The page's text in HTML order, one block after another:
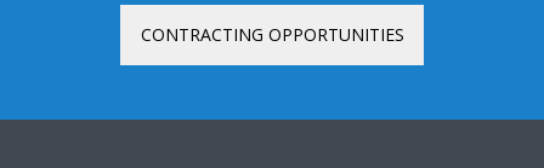
CONTRACTING OPPORTUNITIES